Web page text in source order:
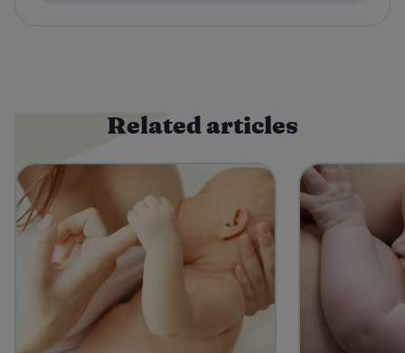
Related articles